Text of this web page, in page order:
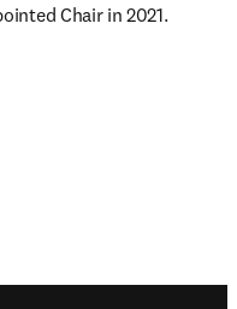
Chair in 2021.